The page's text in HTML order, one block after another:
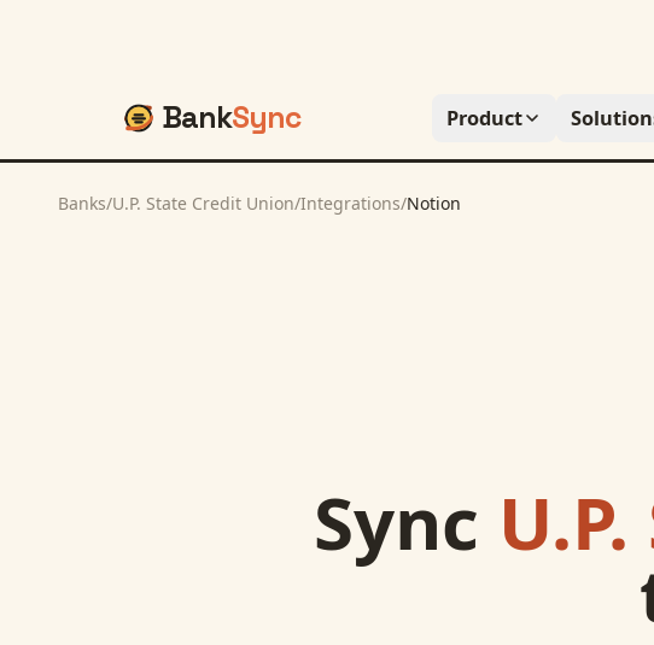
BankSync Product
Banks/U.P. State Credit Union/Integrations/Notion
Sync